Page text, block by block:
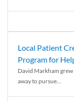
Local Patient
Program for
David Markham
away to pursue...